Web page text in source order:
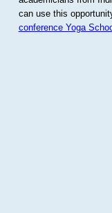
can use this
conference Yoga